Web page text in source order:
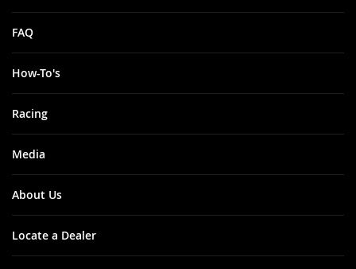
FAQ
How-To's
Racing
Media
About Us
Locate a Dealer